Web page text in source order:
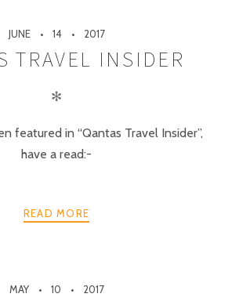
JUNE 14 2017
TRAVEL INSIDER
✻
featured in “Qantas Travel Insider”,
have a read:-
READ MORE
MAY 10 2017